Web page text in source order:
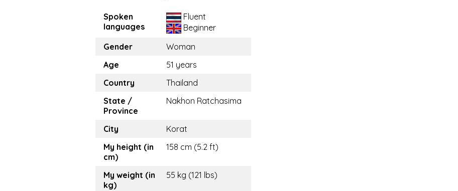
Spoken
languages
Fluent
Beginner
Gender
Woman
Age
51 years
Country
Thailand
State /
Province
Nakhon Ratchasima
City
Korat
My height (in
cm)
158 cm (5.2 ft)
My weight (in
kg)
55 kg (121 lbs)